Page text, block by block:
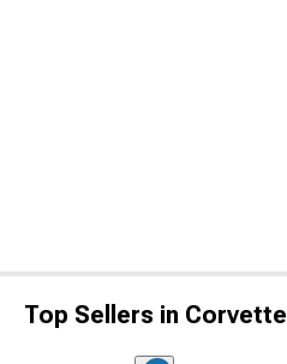
Top Sellers in Corvette